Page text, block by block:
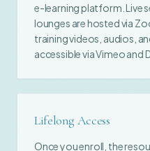
e-learning platform. Live
lounges are hosted via
training videos, audios,
accessible via Vimeo and
Lifelong Access
Once you enroll, the